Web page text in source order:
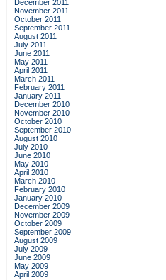
December 2011
November 2011
October 2011
September 2011
August 2011
July 2011
June 2011
May 2011
April 2011
March 2011
February 2011
January 2011
December 2010
November 2010
October 2010
September 2010
August 2010
July 2010
June 2010
May 2010
April 2010
March 2010
February 2010
January 2010
December 2009
November 2009
October 2009
September 2009
August 2009
July 2009
June 2009
May 2009
April 2009